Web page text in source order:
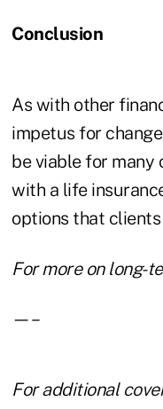
Conclusion
As with other
impetus for
be viable for many
with a life
options that
For more on long-
—–
For additional